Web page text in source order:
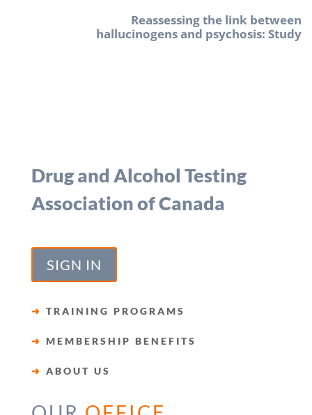
Reassessing the link between
hallucinogens and psychosis: Study
Drug and Alcohol Testing
Association of Canada
SIGN IN
➜ TRAINING PROGRAMS
➜ MEMBERSHIP BENEFITS
➜ ABOUT US